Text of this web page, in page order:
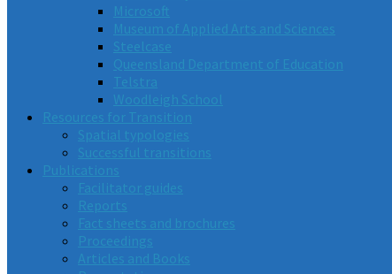
Microsoft
Museum of Applied Arts and Sciences
Steelcase
Queensland Department of Education
Telstra
Woodleigh School
Resources for Transition
Spatial typologies
Successful transitions
Publications
Facilitator guides
Reports
Fact sheets and brochures
Proceedings
Articles and Books